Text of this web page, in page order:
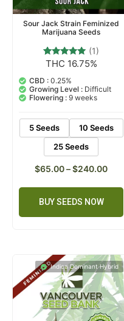
Sour Jack Strain Feminized
Marijuana Seeds
Rated
out of 5
based on
1
customer
rating
(1)
THC 16.75%
CBD : 0.25%
Growing Level : Difficult
Flowering : 9 weeks
5 Seeds
10 Seeds
25 Seeds
$65.00–$240.00
BUY SEEDS NOW
Indica Dominant Hybrid